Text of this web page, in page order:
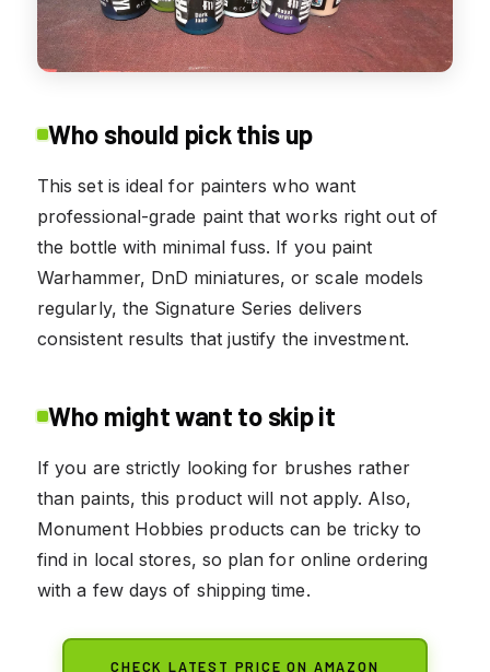
Who should pick this up
This set is ideal for painters who want
professional-grade paint that works right out of
the bottle with minimal fuss. If you paint
Warhammer, DnD miniatures, or scale models
regularly, the Signature Series delivers
consistent results that justify the investment.
Who might want to skip it
If you are strictly looking for brushes rather
than paints, this product will not apply. Also,
Monument Hobbies products can be tricky to
find in local stores, so plan for online ordering
with a few days of shipping time.
CHECK LATEST PRICE ON AMAZON